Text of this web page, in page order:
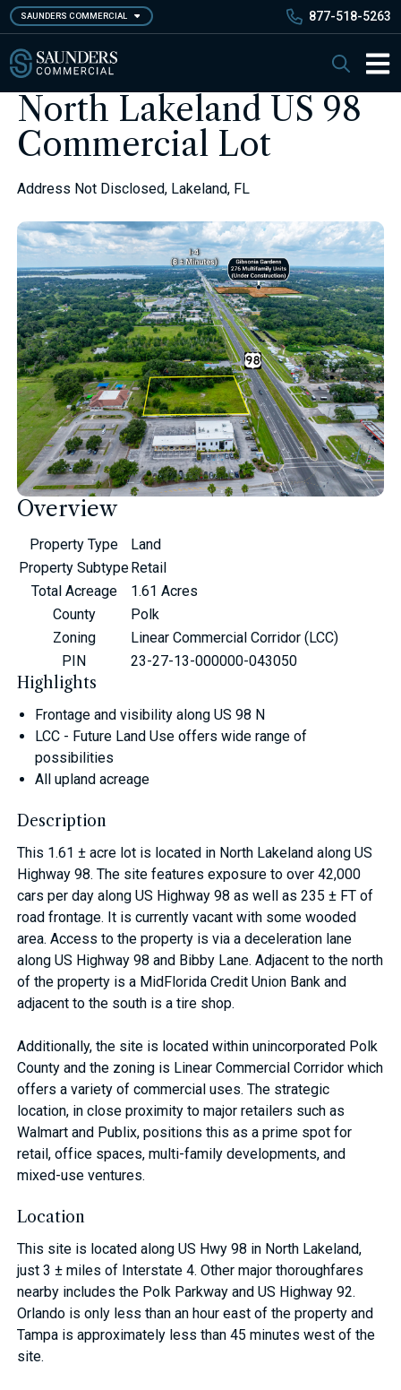
Skip
to
main
content
SAUNDERS COMMERCIAL 877-518-5263
Search
North Lakeland US 98
Commercial Lot
Address Not Disclosed, Lakeland, FL
Overview
Property Type
Land
Property SubtypeRetail
Total Acreage
1.61 Acres
County
Polk
Zoning
Linear Commercial Corridor (LCC)
PIN
23-27-13-000000-043050
Highlights
Frontage and visibility along US 98 N
LCC - Future Land Use offers wide range of
possibilities
All upland acreage
Description
This 1.61 ± acre lot is located in North Lakeland along US
Highway 98. The site features exposure to over 42,000
cars per day along US Highway 98 as well as 235 ± FT of
road frontage. It is currently vacant with some wooded
area. Access to the property is via a deceleration lane
along US Highway 98 and Bibby Lane. Adjacent to the north
of the property is a MidFlorida Credit Union Bank and
adjacent to the south is a tire shop.
Additionally, the site is located within unincorporated Polk
County and the zoning is Linear Commercial Corridor which
offers a variety of commercial uses. The strategic
location, in close proximity to major retailers such as
Walmart and Publix, positions this as a prime spot for
retail, office spaces, multi-family developments, and
mixed-use ventures.
Location
This site is located along US Hwy 98 in North Lakeland,
just 3 ± miles of Interstate 4. Other major thoroughfares
nearby includes the Polk Parkway and US Highway 92.
Orlando is only less than an hour east of the property and
Tampa is approximately less than 45 minutes west of the
site.